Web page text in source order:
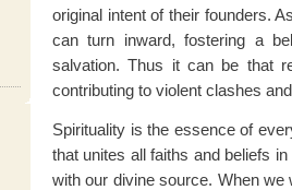
original intent of their founders.
can turn inward, fostering a
salvation. Thus it can be that
contributing to violent clashes
Spirituality is the essence of
that unites all faiths and beliefs
with our divine source. When